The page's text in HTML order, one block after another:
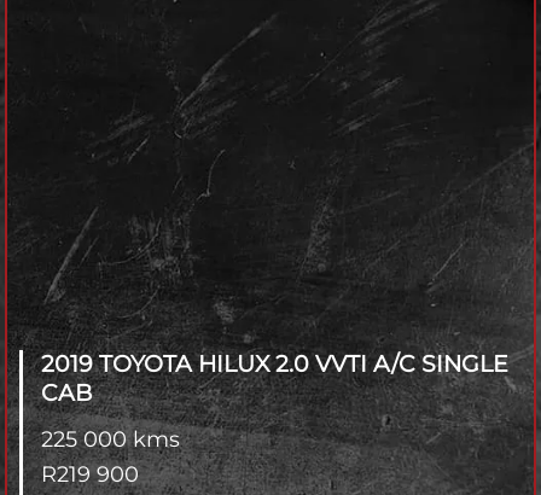
2019 TOYOTA HILUX2.0 VVTI A/C SINGLE
CAB
225 000 kms
R219 900